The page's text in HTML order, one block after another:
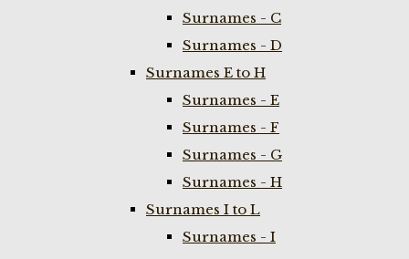
Surnames - C
Surnames - D
Surnames E to H
Surnames - E
Surnames - F
Surnames - G
Surnames - H
Surnames I to L
Surnames - I